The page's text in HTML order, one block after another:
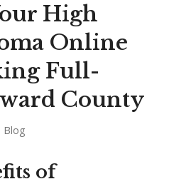
High
Online
Full-
County
Blog
of